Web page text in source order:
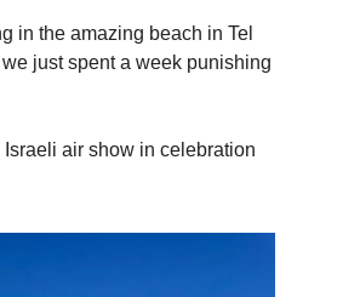
in the amazing beach in Tel
just spent a week punishing
Israeli air show in celebration